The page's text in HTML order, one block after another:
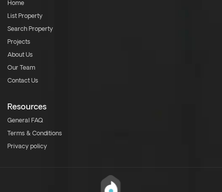
Home
List Property
Search Property
Projects
About Us
Our Team
Contact Us
Resources
General FAQ
Terms & Conditions
Privacy policy